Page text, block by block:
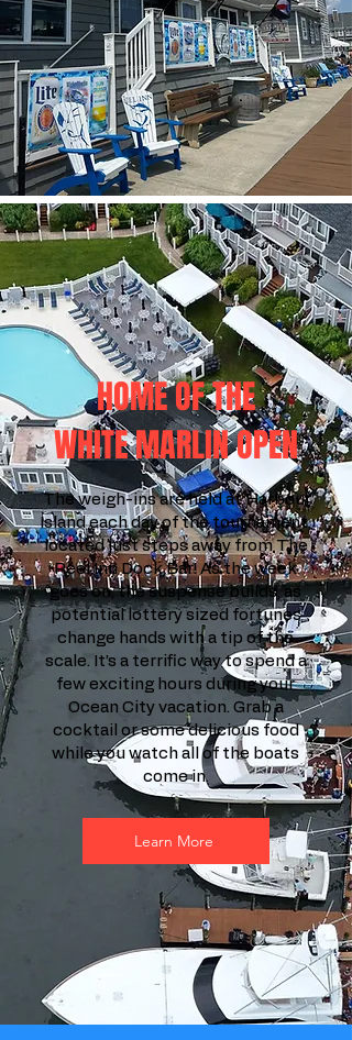
HOME OF THE
WHITE MARLIN OPEN
The weigh-ins are held at Harbour
Island each day of the tournament,
located just steps away from The
Reel Inn Dock Bar! As the week
goes on, the suspense builds, as
potential lottery sized fortunes
change hands with a tip of the
scale. It’s a terrific way to spend a
few exciting hours during your
Ocean City vacation. Grab a
cocktail or some delicious food
while you watch all of the boats
come in.
Learn More